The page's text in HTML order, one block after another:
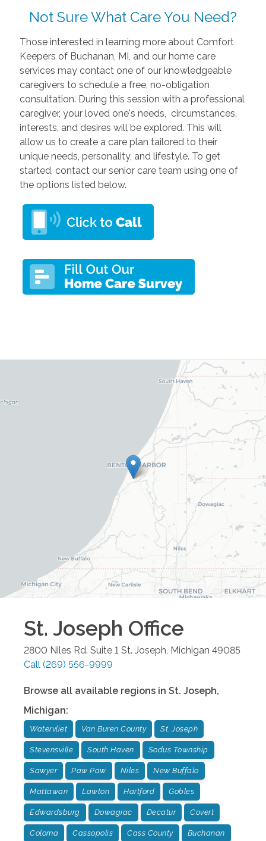
Not Sure What Care You Need?
Those interested in learning more about Comfort
Keepers of Buchanan, MI, and our home care
services may contact one of our knowledgeable
caregivers to schedule a free, no-obligation
consultation. During this session with a professional
caregiver, your loved one's needs, circumstances,
interests, and desires will be explored. This will
allow us to create a care plan tailored to their
unique needs, personality, and lifestyle. To get
started, contact our senior care team using one of
the options listed below.
St. Joseph Office
2800 Niles Rd. Suite 1 St. Joseph, Michigan 49085
Call (269) 556-9999
Browse all available regions in St. Joseph,
Michigan:
Watervliet Van Buren County St. Joseph
Stevensville South Haven Sodus Township
Sawyer Paw Paw Niles New Buffalo
Mattawan Lawton Hartford Gobles
Edwardsburg Dowagiac Decatur Covert
Coloma Cassopolis Cass County Buchanan